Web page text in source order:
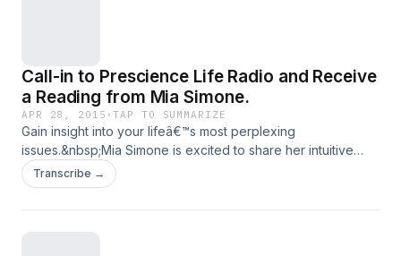
Call-in to Prescience Life Radio and Receive
a Reading from Mia Simone.
APR 28, 2015 ·TAP TO SUMMARIZE
Gain insight into your lifeâ€™s most perplexing
issues.&nbsp;Mia Simone is excited to share her intuitive
insights into your most challenging life issues.
Transcribe →